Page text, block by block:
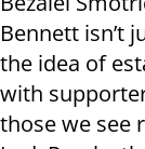
Bennett isn’t
the idea of
with
those we see